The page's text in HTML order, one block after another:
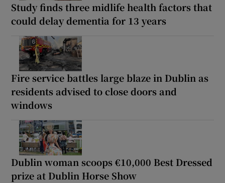
Study finds three midlife health factors that
could delay dementia for 13 years
Fire service battles large blaze in Dublin as
residents advised to close doors and
windows
Dublin woman scoops €10,000 Best Dressed
prize at Dublin Horse Show